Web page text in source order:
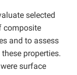
selected
composite
and to assess
properties.
surface